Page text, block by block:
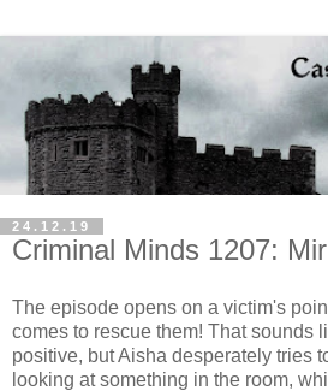
24.12.19
Criminal Minds 1207:
The episode opens on a victim's
comes to rescue them! That sounds
positive, but Aisha desperately tries
looking at something in the room,